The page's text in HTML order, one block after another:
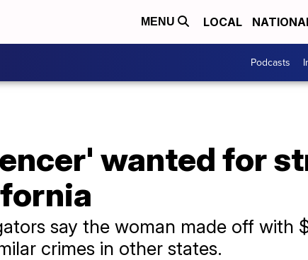
MENU LOCAL
Podcasts
wanted for
say the woman made off with
crimes in other states.